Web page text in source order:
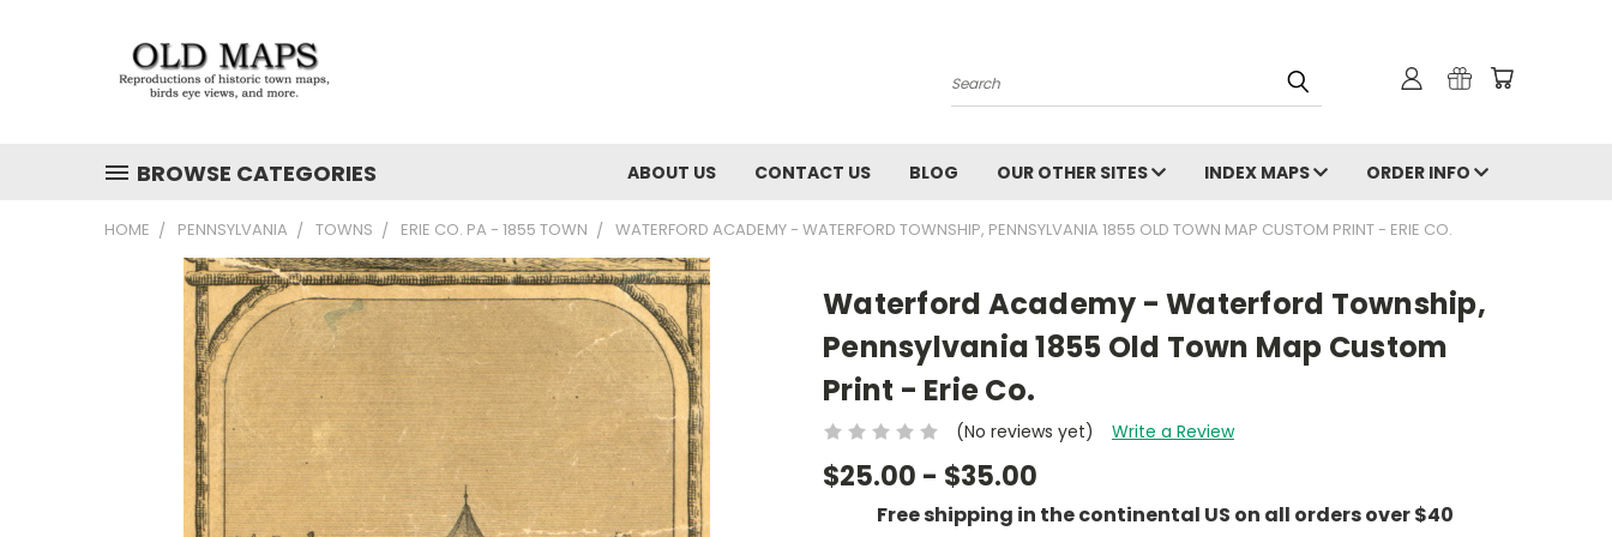
Search
BROWSE CATEGORIES ABOUT US CONTACT US BLOG OUR OTHER SITES INDEX MAPS ORDER INFO
HOME PENNSYLVANIA TOWNS ERIE CO. PA - 1855 TOWN WATERFORD ACADEMY - WATERFORD TOWNSHIP, PENNSYLVANIA 1855 OLD TOWN MAP CUSTOM PRINT - ERIE CO.
Waterford Academy - Waterford Township,
Pennsylvania 1855 Old Town Map Custom
Print - Erie Co.
(No reviews yet) Write a Review
$25.00 - $35.00
Free shipping in the continental US on all orders over $40